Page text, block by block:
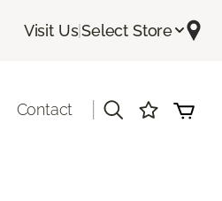
Visit Us|Select Store
Contact